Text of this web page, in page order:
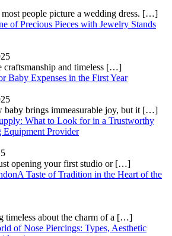
people picture a wedding dress. […]
of Precious Pieces with Jewelry Stands
craftsmanship and timeless […]
Baby Expenses in the First Year
baby brings immeasurable joy, but it […]
What to Look for in a Trustworthy
Equipment Provider
opening your first studio or […]
A Taste of Tradition in the Heart of the
timeless about the charm of a […]
of Nose Piercings: Types, Aesthetic